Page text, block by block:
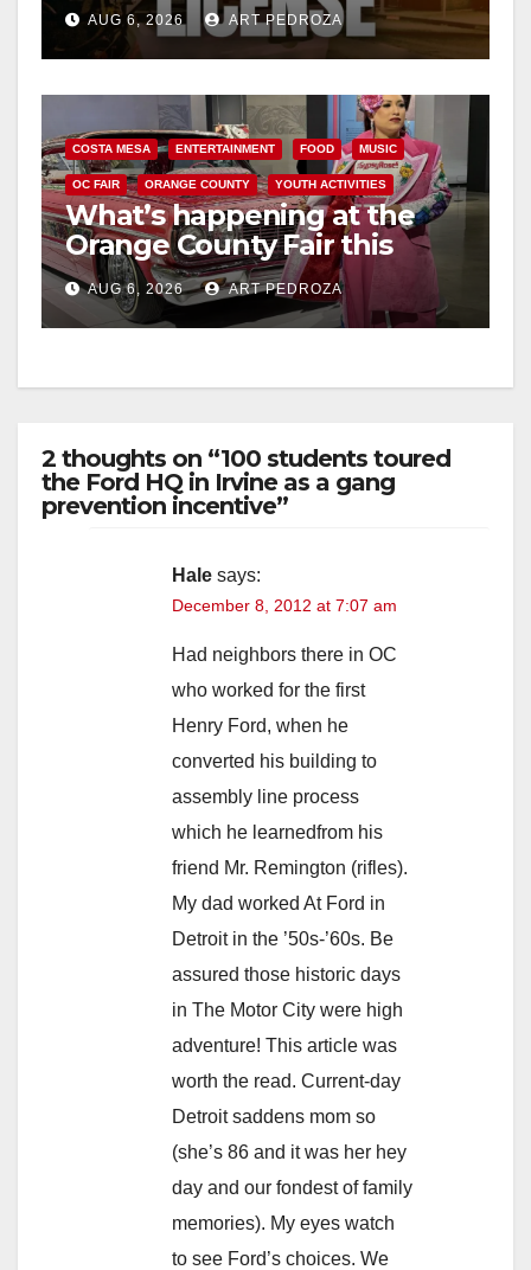
AUG 6, 2026 ART PEDROZA
COSTA MESA ENTERTAINMENT FOOD MUSIC
OC FAIR ORANGE COUNTY YOUTH ACTIVITIES
What’s happening at the
Orange County Fair this
week
AUG 6, 2026 ART PEDROZA
2 thoughts on “100 students toured
the Ford HQ in Irvine as a gang
prevention incentive”
Hale says:
December 8, 2012 at 7:07 am
Had neighbors there in OC
who worked for the first
Henry Ford, when he
converted his building to
assembly line process
which he learnedfrom his
friend Mr. Remington (rifles).
My dad worked At Ford in
Detroit in the ’50s-’60s. Be
assured those historic days
in The Motor City were high
adventure! This article was
worth the read. Current-day
Detroit saddens mom so
(she’s 86 and it was her hey
day and our fondest of family
memories). My eyes watch
to see Ford’s choices. We